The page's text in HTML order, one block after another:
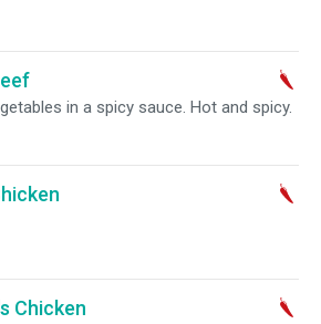
in a spicy sauce. Hot and spicy.
Chicken